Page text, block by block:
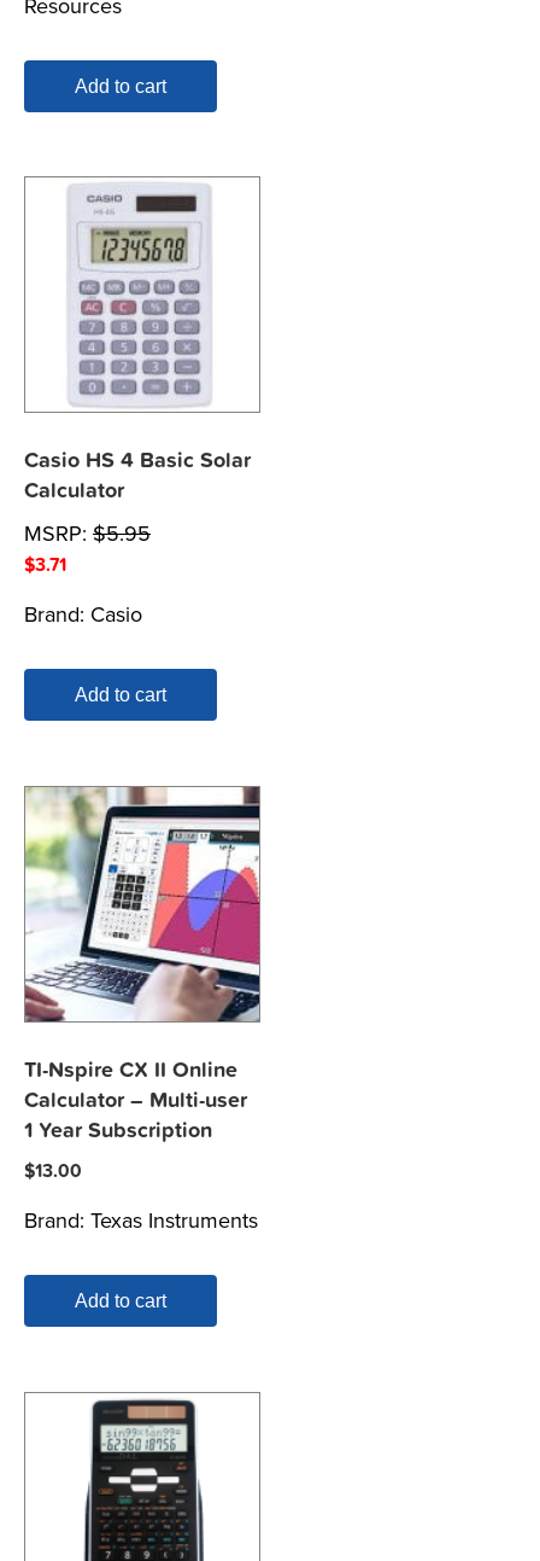
Resources
Add to cart
Casio HS 4 Basic Solar
Calculator
MSRP: $5.95
$3.71
Brand: Casio
Add to cart
TI-Nspire CX II Online
Calculator – Multi-user
1 Year Subscription
$13.00
Brand: Texas Instruments
Add to cart